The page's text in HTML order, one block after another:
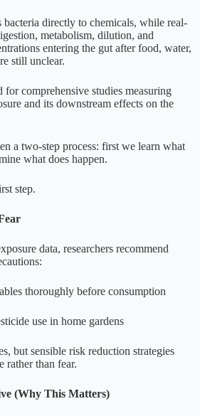
bacteria directly to chemicals, while real-
metabolism, dilution, and
entering the gut after food, water,
still unclear.
for comprehensive studies measuring
and its downstream effects on the
a two-step process: first we learn what
what does happen.
step.
data, researchers recommend
thoroughly before consumption
use in home gardens
but sensible risk reduction strategies
rather than fear.
(Why This Matters)